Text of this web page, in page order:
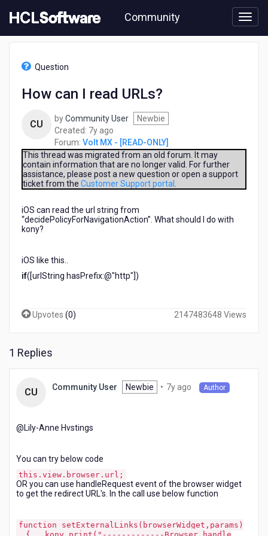
to
content
Community
[READ-
Question
How can I read URLs?
CU byCommunity User
Newbie
Created: 7y ago
years
ago
Forum: Volt MX - [READ-ONLY]
This thread was migrated from an old forum. It may
contain information that are no longer valid. For further
assistance, please post a new question or open a support
ticket from the Customer Support portal
iOS can read the url string from
“decidePolicyForNavigationAction”. What should I do with
kony?
iOS like this..
if([urlString hasPrefix:@"http"])
Upvotes (0) 2147483648 Views
1 Replies
CU Community User Newbie • 7y ago Author
@Lily-Anne Hvstings​
You can try below code
this.view.browser.url;
OR you can use handleRequest event of the browser widget
to get the redirect URL's. In the call use below function
function setExternalLinks(browserWidget,params)